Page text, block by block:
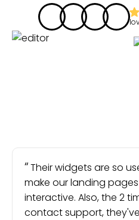
Their widgets are so
make our landing
interactive. Also, the 2
contact support,